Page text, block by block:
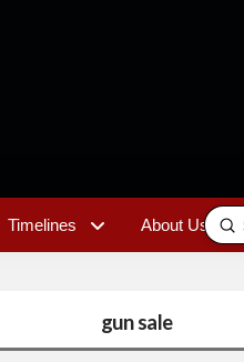
Timelines About Us
gun sale